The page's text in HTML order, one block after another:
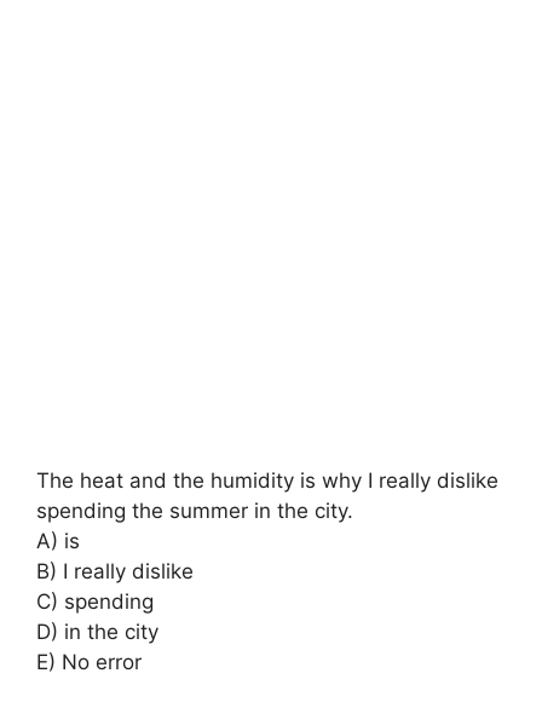
The heat and the humidity is why I really dislike
spending the summer in the city.
A) is
B) I really dislike
C) spending
D) in the city
E) No error